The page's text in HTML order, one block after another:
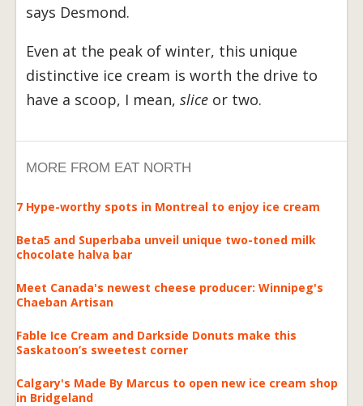
says Desmond.
Even at the peak of winter, this unique
distinctive ice cream is worth the drive to
have a scoop, I mean, slice or two.
MORE FROM EAT NORTH
7 Hype-worthy spots in Montreal to enjoy ice cream
Beta5 and Superbaba unveil unique two-toned milk
chocolate halva bar
Meet Canada's newest cheese producer: Winnipeg's
Chaeban Artisan
Fable Ice Cream and Darkside Donuts make this
Saskatoon’s sweetest corner
Calgary's Made By Marcus to open new ice cream shop
in Bridgeland